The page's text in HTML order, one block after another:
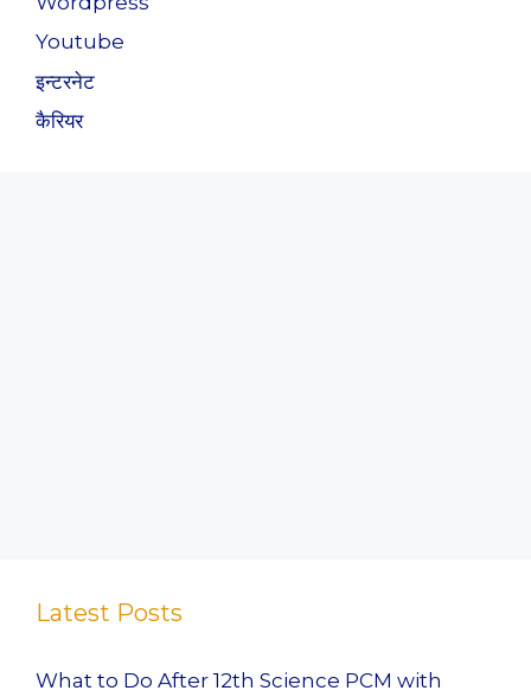
Youtube
इन्टरनेट
कैरियर
Latest Posts
What to Do After 12th Science PCM with